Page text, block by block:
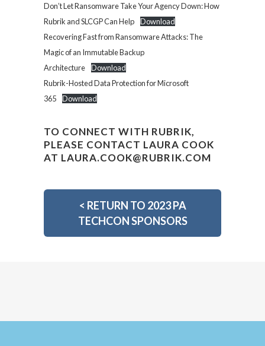
Don’t Let Ransomware Take Your Agency Down: How
Rubrik and SLCGP Can Help
Download
Recovering Fast from Ransomware Attacks: The
Magic of an Immutable Backup
Architecture
Download
Rubrik-Hosted Data Protection for Microsoft
365
Download
TO CONNECT WITH RUBRIK,
PLEASE CONTACT LAURA COOK
AT LAURA.COOK@RUBRIK.COM
< RETURN TO 2023 PA
TECHCON SPONSORS